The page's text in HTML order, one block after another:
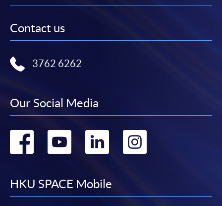
Contact us
3762 6262
Our Social Media
Go
facebook
Go
youtube
Go
linkedin
Go
HKU SPACE Mobile